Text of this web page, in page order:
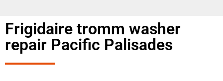
Frigidaire tromm washer
repair Pacific Palisades